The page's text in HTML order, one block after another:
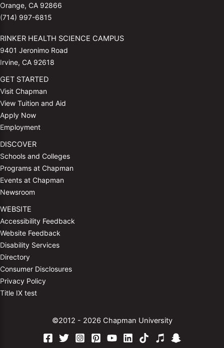
Orange, CA 92866
(714) 997-6815
RINKER HEALTH SCIENCE CAMPUS
9401 Jeronimo Road
Irvine, CA 92618
GET STARTED
Visit Chapman
View Tuition and Aid
Apply Now
Employment
DISCOVER
Schools and Colleges
Programs at Chapman
Events at Chapman
Newsroom
WEBSITE
Accessibility Feedback
Website Feedback
Disability Services
Directory
Consumer Disclosures
Privacy Policy
Title IX test
©2012 - 2026 Chapman University